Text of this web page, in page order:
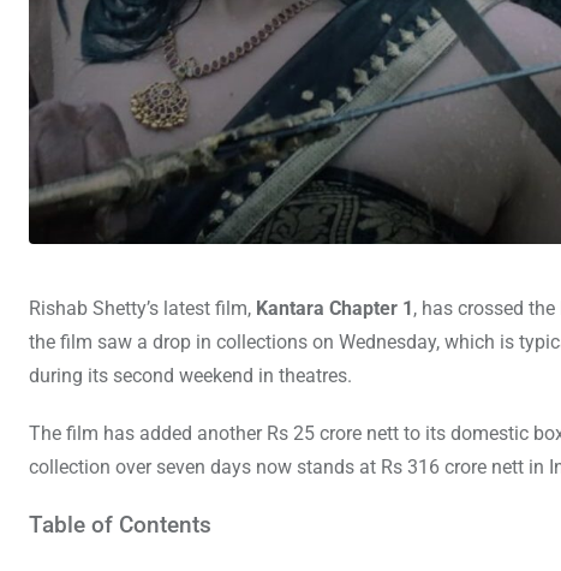
Rishab Shetty’s latest film, Kantara Chapter 1, has crossed
the film saw a drop in collections on Wednesday, which is
during its second weekend in theatres.
The film has added another Rs 25 crore nett to its domestic
collection over seven days now stands at Rs 316 crore nett in
Table of Contents